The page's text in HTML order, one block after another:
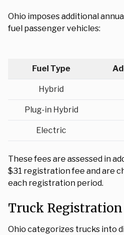
Ohio imposes additional
fuel passenger vehicles:
Fuel Type
Hybrid
Plug-in Hybrid
Electric
These fees are assessed in
$31 registration fee and are
each registration period.
Truck Registration
Ohio categorizes trucks into